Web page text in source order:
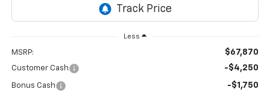
Less
MSRP: $67,870
Customer Cash -$4,250
Bonus Cash -$1,750